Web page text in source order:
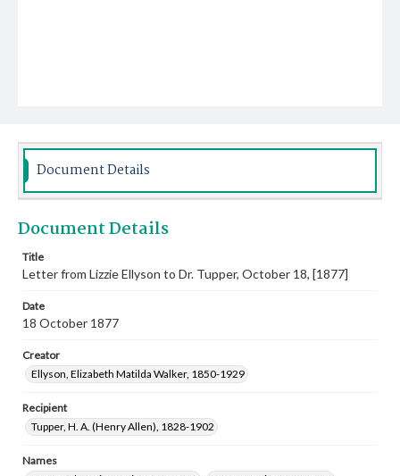
Document Details
Document Details
Title
Letter from Lizzie Ellyson to Dr. Tupper, October 18, [1877]
Date
18 October 1877
Creator
Ellyson, Elizabeth Matilda Walker, 1850-1929
Recipient
Tupper, H. A. (Henry Allen), 1828-1902
Names